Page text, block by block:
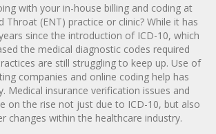
with your in-house billing and coding at
Throat (ENT) practice or clinic? While it has
since the introduction of ICD-10, which
the medical diagnostic codes required
are still struggling to keep up. Use of
companies and online coding help has
Medical insurance verification issues and
on the rise not just due to ICD-10, but also
changes within the healthcare industry.